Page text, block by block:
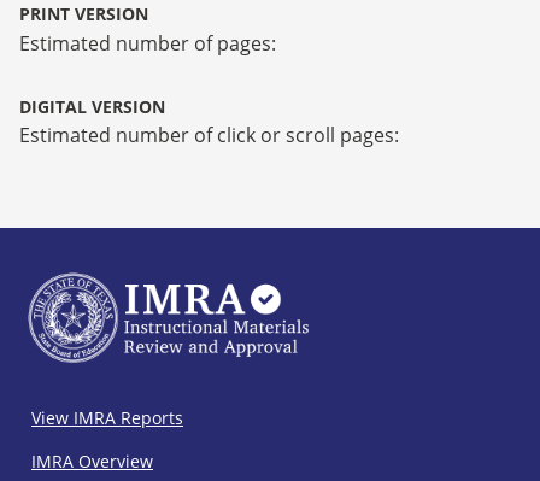
PRINT VERSION
Estimated number of pages:
DIGITAL VERSION
Estimated number of click or scroll pages:
IMRA
Footer
View IMRA Reports
IMRA Overview